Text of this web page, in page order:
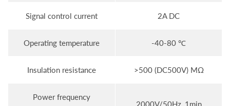
Signal control current 2A DC
Operating temperature -40-80 ℃
Insulation resistance >500 (DC500V) MΩ
Power frequency
2000V/50Hz, 1min